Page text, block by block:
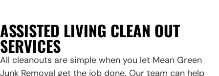
ASSISTED LIVING CLEAN OUT
SERVICES
All cleanouts are simple when you let Mean Green
Junk Removal get the job done. Our team can help